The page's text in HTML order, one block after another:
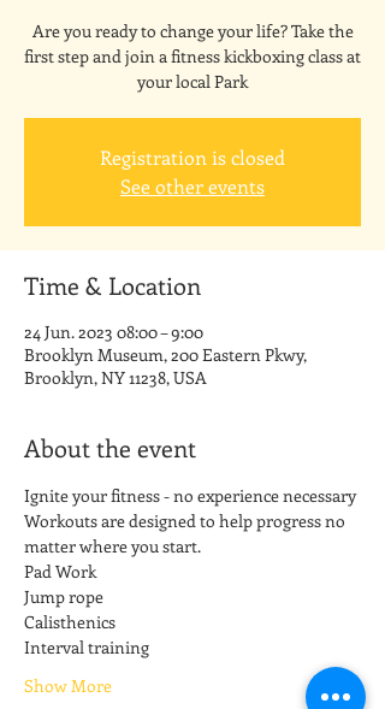
Are you ready to change your life? Take the
first step and join a fitness kickboxing class at
your local Park
Registration is closed
See other events
Time & Location
24 Jun. 2023 08:00 – 9:00
Brooklyn Museum, 200 Eastern Pkwy,
Brooklyn, NY 11238, USA
About the event
Ignite your fitness - no experience necessary
Workouts are designed to help progress no
matter where you start.
Pad Work
Jump rope
Calisthenics
Interval training
Show More